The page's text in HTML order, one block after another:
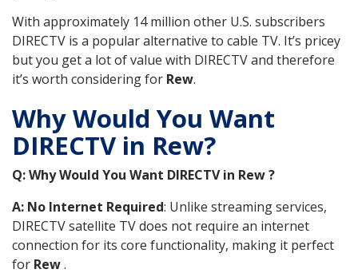
With approximately 14 million other U.S. subscribers
DIRECTV is a popular alternative to cable TV. It’s pricey
but you get a lot of value with DIRECTV and therefore
it’s worth considering for Rew.
Why Would You Want
DIRECTV in Rew?
Q: Why Would You Want DIRECTV in Rew ?
A: No Internet Required: Unlike streaming services,
DIRECTV satellite TV does not require an internet
connection for its core functionality, making it perfect
for Rew.